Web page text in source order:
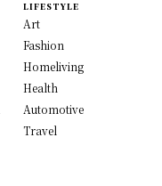
LIFESTYLE
Art
Fashion
Homeliving
Health
Automotive
Travel